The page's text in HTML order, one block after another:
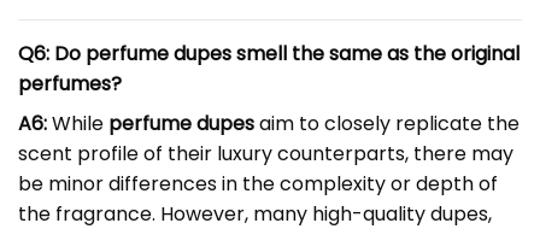
Q6: Do perfume dupes smell the same as the original
perfumes?
A6:While perfume dupesaim to closely replicate the
scent profile of their luxury counterparts, there may
be minor differences in the complexity or depth of
the fragrance. However, many high-quality dupes,